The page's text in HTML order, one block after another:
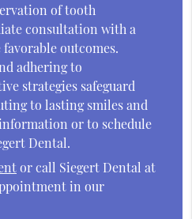
of tooth
consultation with a
outcomes.
adhering to
strategies safeguard
to lasting smiles and
or to schedule
Dental.
or call Siegert Dental at
in our